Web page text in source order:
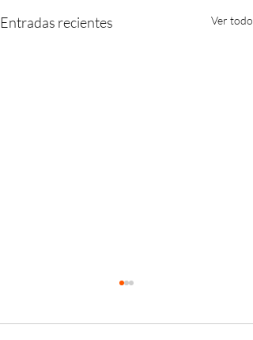
Entradas recientes Ver todo